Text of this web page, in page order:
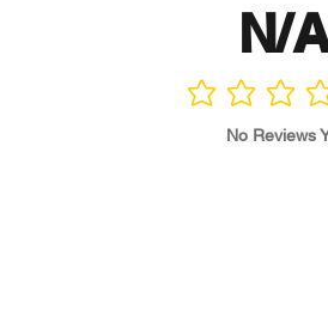
N/
No ratings yet
No Reviews